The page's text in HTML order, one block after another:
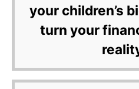
your children’s
turn your